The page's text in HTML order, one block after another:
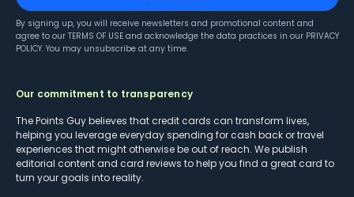
By signing up, you will receive newsletters and promotional content and
agree to our TERMS OF USE and acknowledge the data practices in our PRIVACY
POLICY. You may unsubscribe at any time.
Our commitment to transparency
The Points Guy believes that credit cards can transform lives,
helping you leverage everyday spending for cash back or travel
experiences that might otherwise be out of reach. We publish
editorial content and card reviews to help you find a great card to
turn your goals into reality.